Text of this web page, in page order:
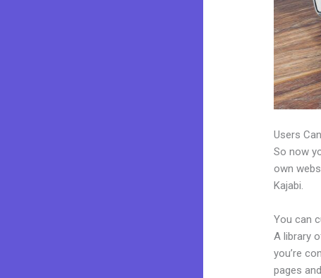
Users
So now
own
Kajabi.
You can
A library
you’re
pages